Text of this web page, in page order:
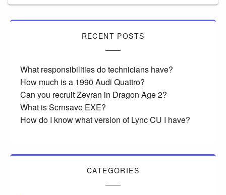
RECENT POSTS
What responsibilities do technicians have?
How much is a 1990 Audi Quattro?
Can you recruit Zevran in Dragon Age 2?
What is Scrnsave EXE?
How do I know what version of Lync CU I have?
CATEGORIES